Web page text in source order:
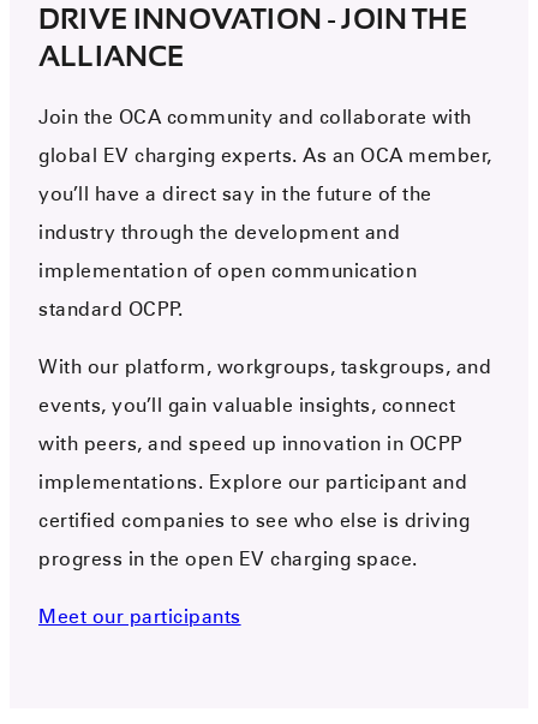
DRIVE INNOVATION - JOIN THE
ALLIANCE
Join the OCA community and collaborate with
global EV charging experts. As an OCA member,
you’ll have a direct say in the future of the
industry through the development and
implementation of open communication
standard OCPP.
With our platform, workgroups, taskgroups, and
events, you’ll gain valuable insights, connect
with peers, and speed up innovation in OCPP
implementations. Explore our participant and
certified companies to see who else is driving
progress in the open EV charging space.
Meet our participants